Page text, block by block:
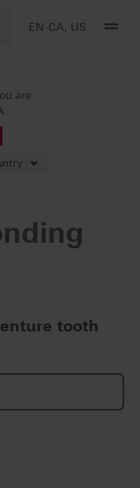
EN-CA, US
are
tooth